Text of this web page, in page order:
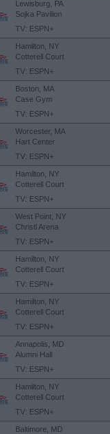
Lewisburg, PA
Sojka Pavilion
TV: ESPN+
Hamilton, NY
Cotterell Court
TV: ESPN+
Boston, MA
Case Gym
TV: ESPN+
Worcester, MA
Hart Center
TV: ESPN+
Hamilton, NY
Cotterell Court
TV: ESPN+
West Point, NY
Christl Arena
TV: ESPN+
Hamilton, NY
Cotterell Court
TV: ESPN+
Hamilton, NY
Cotterell Court
TV: ESPN+
Annapolis, MD
Alumni Hall
TV: ESPN+
Hamilton, NY
Cotterell Court
TV: ESPN+
Baltimore, MD